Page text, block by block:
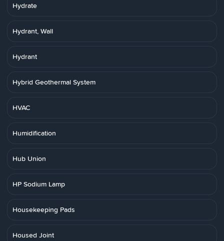
Hydrate
Hydrant, Wall
Hydrant
Hybrid Geothermal System
HVAC
Humidification
Hub Union
HP Sodium Lamp
Housekeeping Pads
Housed Joint